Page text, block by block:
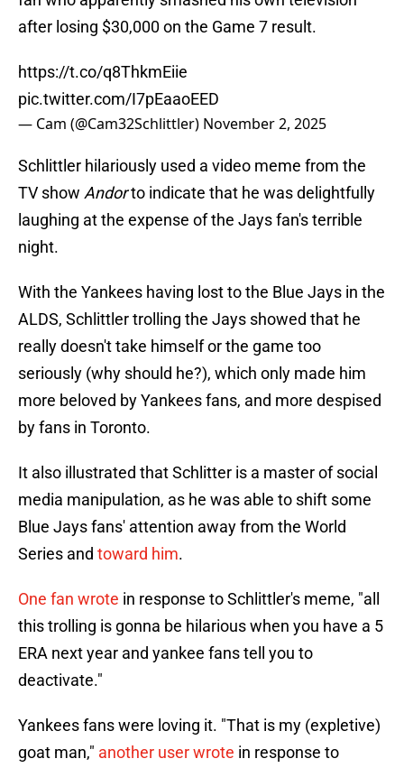
after losing $30,000 on the Game 7 result.
https://t.co/q8ThkmEiie
pic.twitter.com/I7pEaaoEED
— Cam (@Cam32Schlittler) November 2, 2025
Schlittler hilariously used a video meme from the
TV show Andorto indicate that he was delightfully
laughing at the expense of the Jays fan's terrible
night.
With the Yankees having lost to the Blue Jays in the
ALDS, Schlittler trolling the Jays showed that he
really doesn't take himself or the game too
seriously (why should he?), which only made him
more beloved by Yankees fans, and more despised
by fans in Toronto.
It also illustrated that Schlitter is a master of social
media manipulation, as he was able to shift some
Blue Jays fans' attention away from the World
Series and toward him.
One fan wrote in response to Schlittler's meme, "all
this trolling is gonna be hilarious when you have a 5
ERA next year and yankee fans tell you to
deactivate."
Yankees fans were loving it. "That is my (expletive)
goat man," another user wrote in response to